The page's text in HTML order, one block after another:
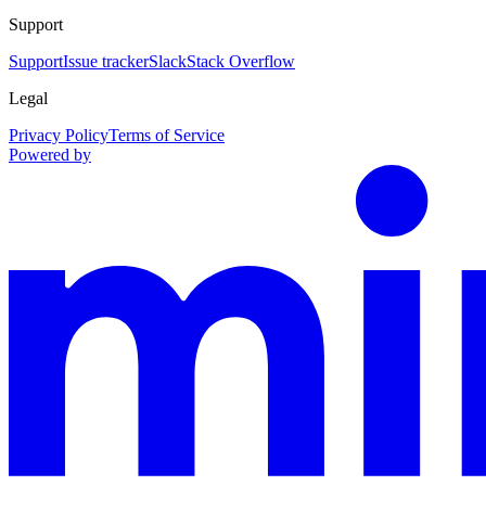
Support
SupportIssue trackerSlackStack Overflow
Legal
Privacy PolicyTerms of Service
Powered by